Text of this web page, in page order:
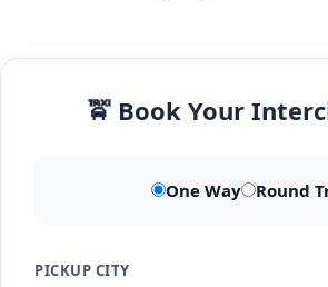
🚖 Book Your
One Way Round
PICKUP CITY